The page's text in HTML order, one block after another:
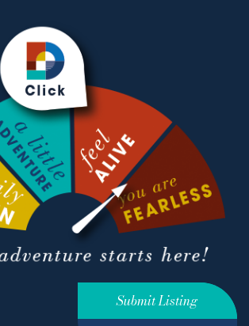
Submit Listing